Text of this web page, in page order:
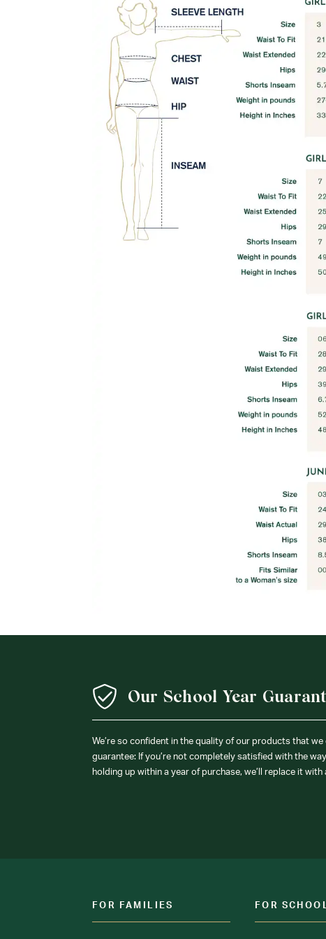
Our School Year
We’re so confident in the quality of our products that
guarantee: If you’re not completely satisfied with the
holding up within a year of purchase, we’ll replace it
FOR FAMILIES FOR